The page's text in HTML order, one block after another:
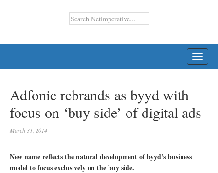
Adfonic rebrands as byyd with
focus on ‘buy side’ of digital ads
March 31, 2014
New name reflects the natural development of byyd’s business
model to focus exclusively on the buy side.